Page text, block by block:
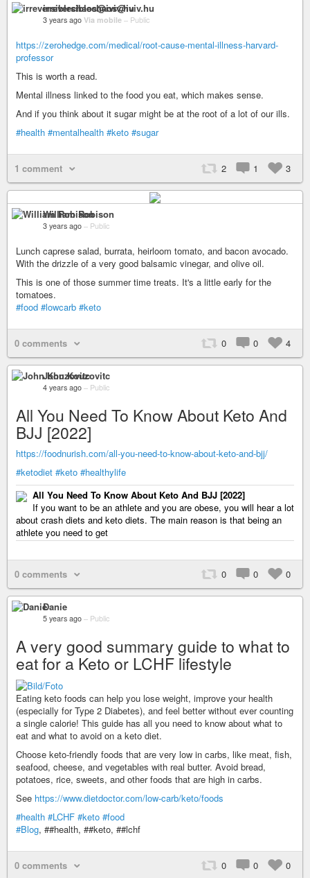
irreversiblechaos@iviv.hu
3 years ago Via mobile – Public
https://zerohedge.com/medical/root-cause-mental-illness-harvard-
professor
This is worth a read.
Mental illness linked to the food you eat, which makes sense.
And if you think about it sugar might be at the root of a lot of our ills.
#health #mentalhealth #keto #sugar
1 comment 2 1 3
William Robison
3 years ago – Public
Lunch caprese salad, burrata, heirloom tomato, and bacon avocado.
With the drizzle of a very good balsamic vinegar, and olive oil.
This is one of those summer time treats. It's a little early for the
tomatoes.
#food #lowcarb #keto
0 comments 0 0 4
John Kouzovitc
4 years ago – Public
All You Need To Know About Keto And
BJJ [2022]
https://foodnurish.com/all-you-need-to-know-about-keto-and-bjj/
#ketodiet #keto #healthylife
All You Need To Know About Keto And BJJ [2022]
If you want to be an athlete and you are obese, you will hear a lot
about crash diets and keto diets. The main reason is that being an
athlete you need to get
0 comments 0 0 0
Danie
5 years ago – Public
A very good summary guide to what to
eat for a Keto or LCHF lifestyle
Eating keto foods can help you lose weight, improve your health
(especially for Type 2 Diabetes), and feel better without ever counting
a single calorie! This guide has all you need to know about what to
eat and what to avoid on a keto diet.
Choose keto-friendly foods that are very low in carbs, like meat, fish,
seafood, cheese, and vegetables with real butter. Avoid bread,
potatoes, rice, sweets, and other foods that are high in carbs.
See https://www.dietdoctor.com/low-carb/keto/foods
#health #LCHF #keto #food
#Blog, ##health, ##keto, ##lchf
0 comments 0 0 0